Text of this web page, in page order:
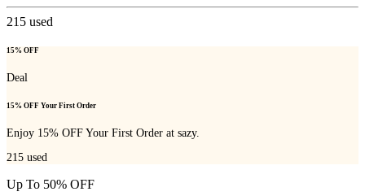
215 used
15% OFF
Deal
15% OFF Your First Order
Enjoy 15% OFF Your First Order at sazy.
215 used
Up To 50% OFF